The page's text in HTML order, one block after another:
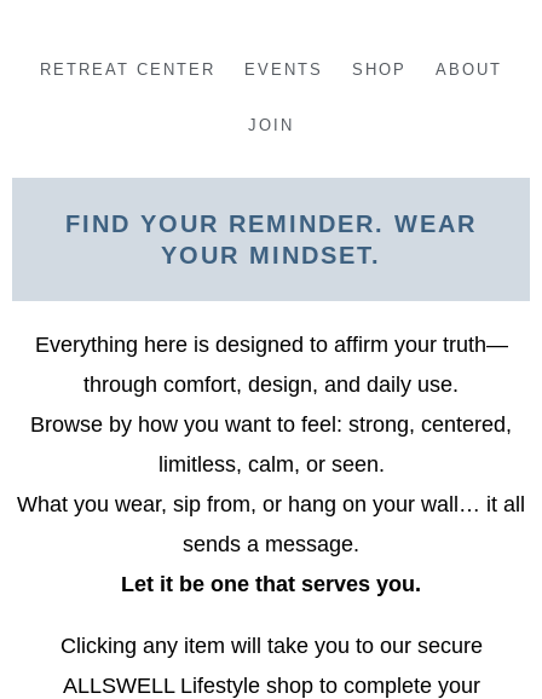
contentRETREAT CENTER EVENTS SHOP ABOUT
JOIN
FIND YOUR REMINDER. WEAR
YOUR MINDSET.
Everything here is designed to affirm your truth—
through comfort, design, and daily use.
Browse by how you want to feel: strong, centered,
limitless, calm, or seen.
What you wear, sip from, or hang on your wall… it all
sends a message.
Let it be one that serves you.
Clicking any item will take you to our secure
ALLSWELL Lifestyle shop to complete your